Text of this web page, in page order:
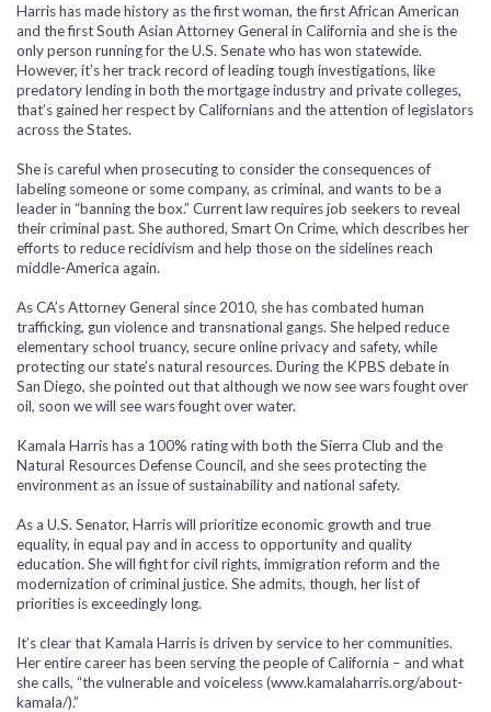
Harris has made history as the first woman, the first African American
and the first South Asian Attorney General in California and she is the
only person running for the U.S. Senate who has won statewide.
However, it’s her track record of leading tough investigations, like
predatory lending in both the mortgage industry and private colleges,
that’s gained her respect by Californians and the attention of legislators
across the States.
She is careful when prosecuting to consider the consequences of
labeling someone or some company, as criminal, and wants to be a
leader in “banning the box.” Current law requires job seekers to reveal
their criminal past. She authored, Smart On Crime, which describes her
efforts to reduce recidivism and help those on the sidelines reach
middle-America again.
As CA’s Attorney General since 2010, she has combated human
trafficking, gun violence and transnational gangs. She helped reduce
elementary school truancy, secure online privacy and safety, while
protecting our state’s natural resources. During the KPBS debate in
San Diego, she pointed out that although we now see wars fought over
oil, soon we will see wars fought over water.
Kamala Harris has a 100% rating with both the Sierra Club and the
Natural Resources Defense Council, and she sees protecting the
environment as an issue of sustainability and national safety.
As a U.S. Senator, Harris will prioritize economic growth and true
equality, in equal pay and in access to opportunity and quality
education. She will fight for civil rights, immigration reform and the
modernization of criminal justice. She admits, though, her list of
priorities is exceedingly long.
It’s clear that Kamala Harris is driven by service to her communities.
Her entire career has been serving the people of California – and what
she calls, “the vulnerable and voiceless (www.kamalaharris.org/about-
kamala/).”